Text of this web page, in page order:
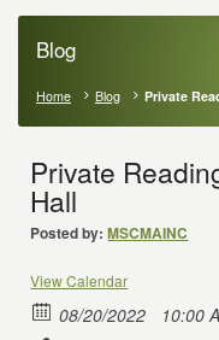
Blog
Home Blog Private
Private
Hall
Posted by: MSCMAINC
View Calendar
08/20/2022
10:00